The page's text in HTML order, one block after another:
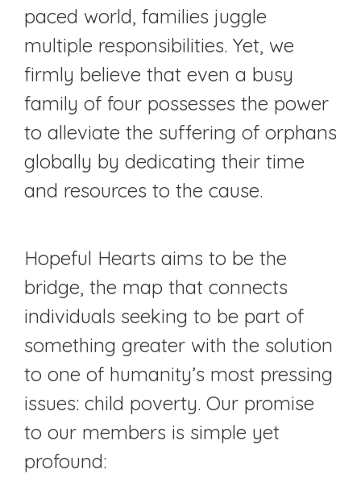
paced world, families juggle
multiple responsibilities. Yet, we
firmly believe that even a busy
family of four possesses the power
to alleviate the suffering of orphans
globally by dedicating their time
and resources to the cause.
Hopeful Hearts aims to be the
bridge, the map that connects
individuals seeking to be part of
something greater with the solution
to one of humanity’s most pressing
issues: child poverty. Our promise
to our members is simple yet
profound: